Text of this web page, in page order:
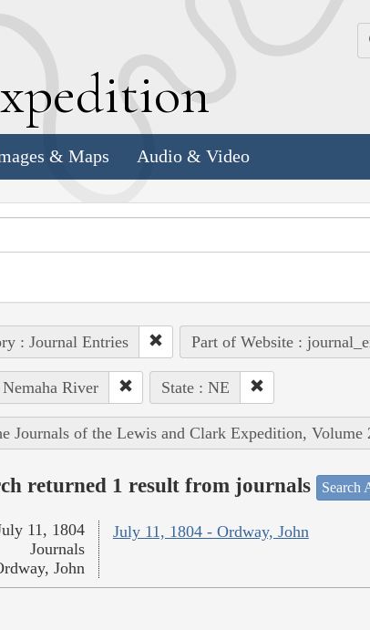
xpedition
& Maps Audio & Video
: Journal Entries Part of Website :
River State : NE
Journals of the Lewis and Clark Expedition, Volume
returned 1 result from journals Search
July 11, 1804 - Ordway, John
11, 1804
Journals
John